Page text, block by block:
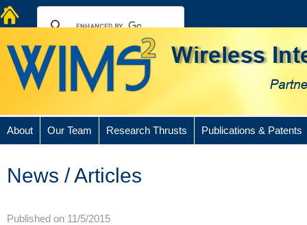
About Our Team Research Thrusts Publications & Patents
News / Articles
Published on 11/5/2015